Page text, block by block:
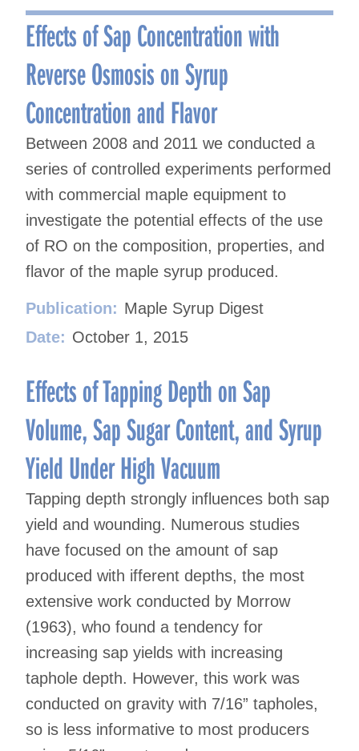
Effects of Sap Concentration with
Reverse Osmosis on Syrup
Concentration and Flavor
Between 2008 and 2011 we conducted a
series of controlled experiments performed
with commercial maple equipment to
investigate the potential effects of the use
of RO on the composition, properties, and
flavor of the maple syrup produced.
Publication: Maple Syrup Digest
Date: October 1, 2015
Effects of Tapping Depth on Sap
Volume, Sap Sugar Content, and Syrup
Yield Under High Vacuum
Tapping depth strongly influences both sap
yield and wounding. Numerous studies
have focused on the amount of sap
produced with ifferent depths, the most
extensive work conducted by Morrow
(1963), who found a tendency for
increasing sap yields with increasing
taphole depth. However, this work was
conducted on gravity with 7/16” tapholes,
so is less informative to most producers